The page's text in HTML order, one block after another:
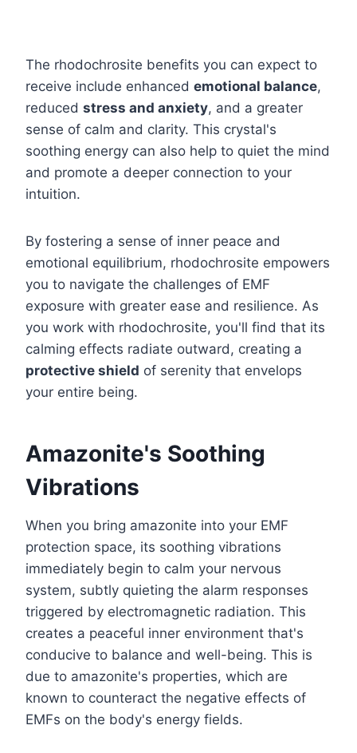
The rhodochrosite benefits you can expect to
receive include enhanced emotional balance,
reduced stress and anxiety, and a greater
sense of calm and clarity. This crystal's
soothing energy can also help to quiet the mind
and promote a deeper connection to your
intuition.
By fostering a sense of inner peace and
emotional equilibrium, rhodochrosite empowers
you to navigate the challenges of EMF
exposure with greater ease and resilience. As
you work with rhodochrosite, you'll find that its
calming effects radiate outward, creating a
protective shield of serenity that envelops
your entire being.
Amazonite's Soothing
Vibrations
When you bring amazonite into your EMF
protection space, its soothing vibrations
immediately begin to calm your nervous
system, subtly quieting the alarm responses
triggered by electromagnetic radiation. This
creates a peaceful inner environment that's
conducive to balance and well-being. This is
due to amazonite's properties, which are
known to counteract the negative effects of
EMFs on the body's energy fields.